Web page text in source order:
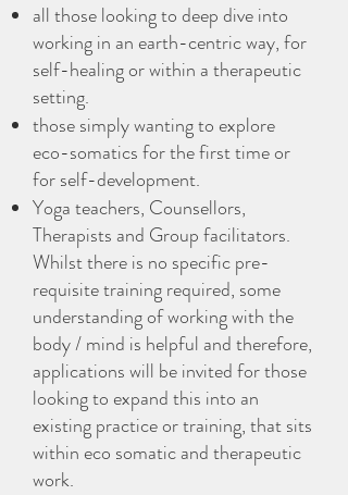
all those looking to deep dive into
working in an earth-centric way, for
self-healing or within a therapeutic
setting.
those simply wanting to explore
eco-somatics for the first time or
for self-development.
Yoga teachers, Counsellors,
Therapists and Group facilitators.
Whilst there is no specific pre-
requisite training required, some
understanding of working with the
body / mind is helpful and therefore,
applications will be invited for those
looking to expand this into an
existing practice or training, that sits
within eco somatic and therapeutic
work.